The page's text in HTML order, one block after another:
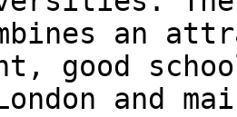
an
good
and